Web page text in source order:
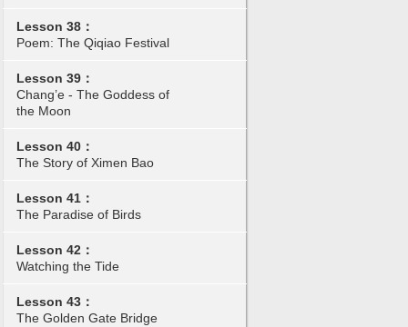
Lesson 38：
Poem: The Qiqiao Festival
Lesson 39：
Chang’e - The Goddess of
the Moon
Lesson 40：
The Story of Ximen Bao
Lesson 41：
The Paradise of Birds
Lesson 42：
Watching the Tide
Lesson 43：
The Golden Gate Bridge